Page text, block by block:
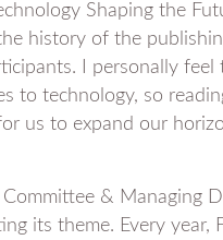
Shaping the
history of the
I personally
to technology, so
us to expand our
& Managing
its theme. Every year,